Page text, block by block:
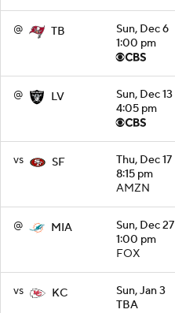
@ TB
Sun, Dec 6
1:00 pm
@ LV
Sun, Dec 13
4:05 pm
vs SF
Thu, Dec 17
8:15 pm
AMZN
@ MIA
Sun, Dec 27
1:00 pm
FOX
vs KC
Sun, Jan 3
TBA